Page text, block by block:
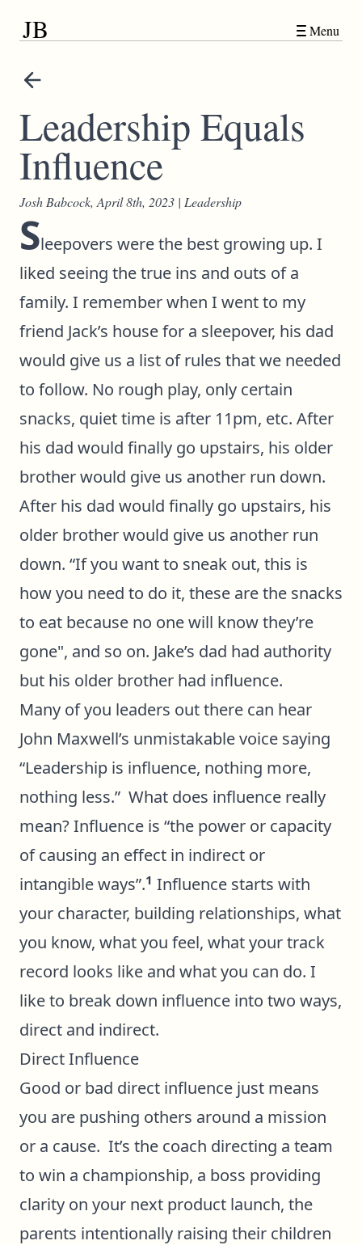
JB Menu
Leadership Equals
Influence
Josh Babcock, April 8th, 2023 | Leadership
Sleepovers were the best growing up. I
liked seeing the true ins and outs of a
family. I remember when I went to my
friend Jack’s house for a sleepover, his dad
would give us a list of rules that we needed
to follow. No rough play, only certain
snacks, quiet time is after 11pm, etc. After
his dad would finally go upstairs, his older
brother would give us another run down.
After his dad would finally go upstairs, his
older brother would give us another run
down. “If you want to sneak out, this is
how you need to do it, these are the snacks
to eat because no one will know they’re
gone", and so on. Jake’s dad had authority
but his older brother had influence.
Many of you leaders out there can hear
John Maxwell’s unmistakable voice saying
“Leadership is influence, nothing more,
nothing less.” What does influence really
mean? Influence is “the power or capacity
of causing an effect in indirect or
intangible ways”.1 Influence starts with
your character, building relationships, what
you know, what you feel, what your track
record looks like and what you can do. I
like to break down influence into two ways,
direct and indirect.
Direct Influence
Good or bad direct influence just means
you are pushing others around a mission
or a cause. It’s the coach directing a team
to win a championship, a boss providing
clarity on your next product launch, the
parents intentionally raising their children